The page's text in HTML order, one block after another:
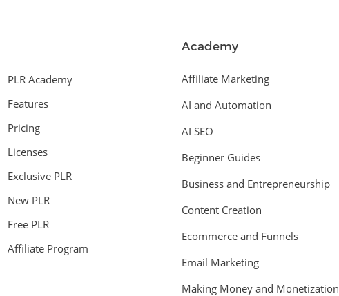
PLR Academy
Features
Pricing
Licenses
Exclusive PLR
New PLR
Free PLR
Affiliate Program
Academy
Affiliate Marketing
AI and Automation
AI SEO
Beginner Guides
Business and Entrepreneurship
Content Creation
Ecommerce and Funnels
Email Marketing
Making Money and Monetization